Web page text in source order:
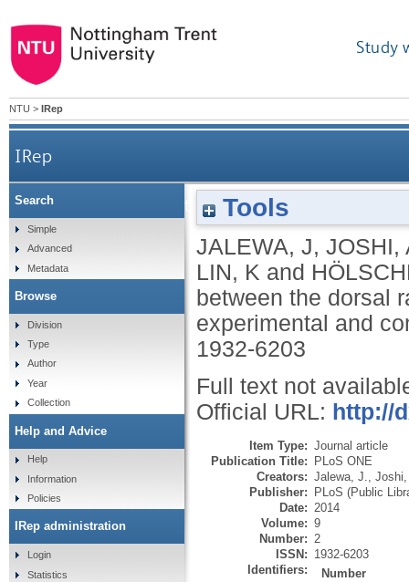
Study
NTU > IRep
IRep
Neural circuit interactions between the dorsal
Tools
JALEWA, J, JOSHI,
LIN, K and
between the dorsal
experimental and
1932-6203
Full text not
Official URL: http://
Item Type: Journal article
Publication Title: PLoS ONE
Creators: Jalewa, J.
Publisher: PLoS (Public
Date: 2014
Volume: 9
Number: 2
ISSN: 1932-6203
Identifiers:
Number
Search
Simple
Advanced
Metadata
Browse
Division
Type
Author
Year
Collection
Help and Advice
Help
Information
Policies
IRep administration
Login
Statistics